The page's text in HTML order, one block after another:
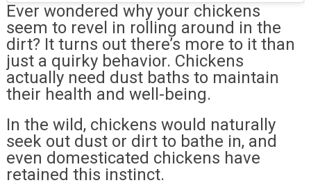
Ever wondered why your chickens
seem to revel in rolling around in the
dirt? It turns out there’s more to it than
just a quirky behavior. Chickens
actually need dust baths to maintain
their health and well-being.
In the wild, chickens would naturally
seek out dust or dirt to bathe in, and
even domesticated chickens have
retained this instinct.